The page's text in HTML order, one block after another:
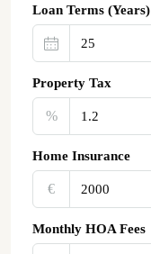
Loan Terms (Years)
Property Tax
%
Home Insurance
€‎
Monthly HOA Fees